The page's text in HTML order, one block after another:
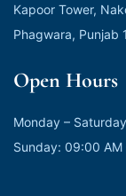
Kapoor Tower,
Phagwara, Punjab
Open Hours
Monday –
Sunday: 09:00 AM